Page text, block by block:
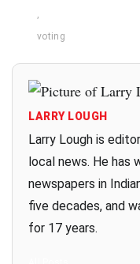
,
voting
LARRY LOUGH
Larry Lough is
local news. He has
newspapers in
five decades, and
for 17 years.